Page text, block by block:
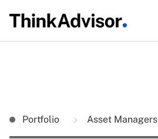
Portfolio Asset Managers